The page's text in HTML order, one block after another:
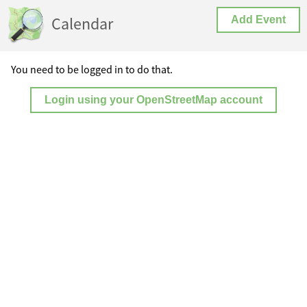
Calendar Add Event
You need to be logged in to do that.
Login using your OpenStreetMap account